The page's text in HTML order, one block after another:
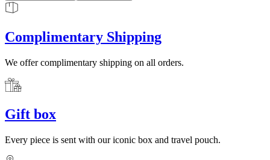
Complimentary Shipping
We offer complimentary shipping on all orders.
Gift box
Every piece is sent with our iconic box and travel pouch.